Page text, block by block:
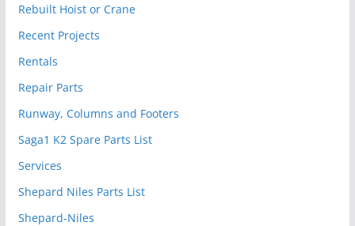
Rebuilt Hoist or Crane
Recent Projects
Rentals
Repair Parts
Runway, Columns and Footers
Saga1 K2 Spare Parts List
Services
Shepard Niles Parts List
Shepard-Niles